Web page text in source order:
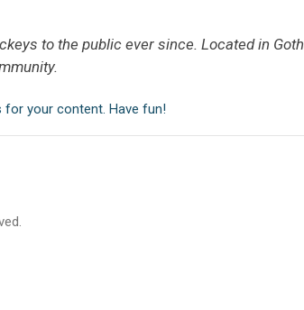
to the public ever since. Located in
for your content. Have fun!